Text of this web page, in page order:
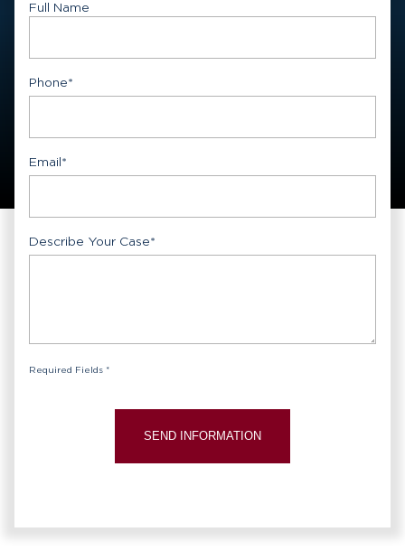
Full Name
Phone*
Email*
Describe Your Case*
Required Fields *